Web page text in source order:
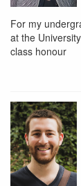
For my
at the
class honour